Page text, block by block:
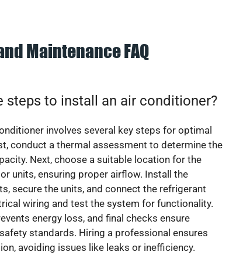
Maintenance FAQ
steps to install an air conditioner?
involves several key steps for optimal
conduct a thermal assessment to determine the
Next, choose a suitable location for the
units, ensuring proper airflow. Install the
secure the units, and connect the refrigerant
wiring and test the system for functionality.
energy loss, and final checks ensure
standards. Hiring a professional ensures
avoiding issues like leaks or inefficiency.